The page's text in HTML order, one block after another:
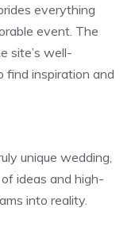
everything
event. The
site’s well-
find inspiration and
unique wedding,
ideas and high-
into reality.